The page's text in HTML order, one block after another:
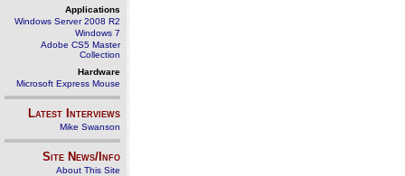
Applications
Windows Server 2008 R2
Windows 7
Adobe CS5 Master
Collection
Hardware
Microsoft Express Mouse
Latest Interviews
Mike Swanson
Site News/Info
About This Site